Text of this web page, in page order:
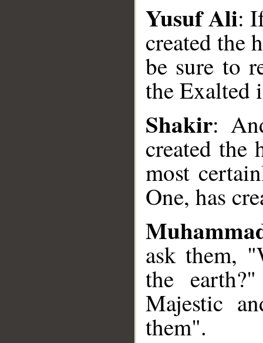
Yusuf Ali:
created the
be sure to
the Exalted
Shakir:
created the
most
One, has
ask them,
the
Majestic
them".